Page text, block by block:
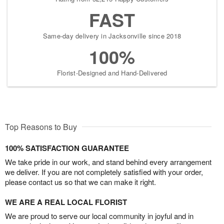
FAST
Same-day delivery in Jacksonville since 2018
100%
Florist-Designed and Hand-Delivered
Top Reasons to Buy
100% SATISFACTION GUARANTEE
We take pride in our work, and stand behind every arrangement
we deliver. If you are not completely satisfied with your order,
please contact us so that we can make it right.
WE ARE A REAL LOCAL FLORIST
We are proud to serve our local community in joyful and in